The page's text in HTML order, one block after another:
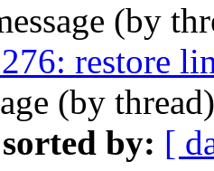
(by
restore
(by
by: [